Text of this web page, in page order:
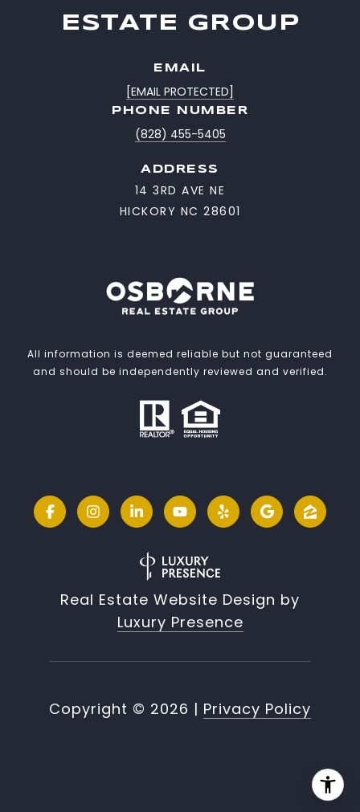
ESTATE GROUP
EMAIL
[EMAIL PROTECTED]
PHONE NUMBER
(828) 455-5405
ADDRESS
14 3RD AVE NE
HICKORY NC 28601
All information is deemed reliable but not guaranteed
and should be independently reviewed and verified.
Real Estate Website Design by
Luxury Presence
Copyright © 2026 | Privacy Policy